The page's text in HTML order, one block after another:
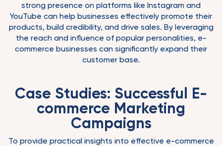
strong presence on platforms like Instagram and
YouTube can help businesses effectively promote their
products, build credibility, and drive sales. By leveraging
the reach and influence of popular personalities, e-
commerce businesses can significantly expand their
customer base.
Case Studies: Successful E-
commerce Marketing
Campaigns
To provide practical insights into effective e-commerce